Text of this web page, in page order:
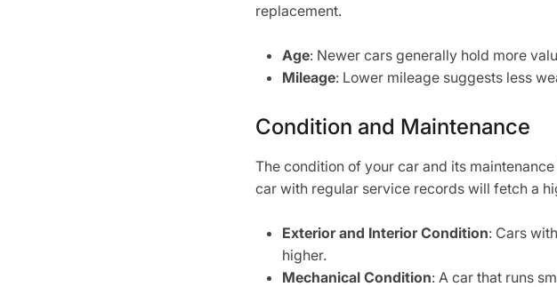
replacement.
Age: Newer cars generally hold more
Mileage: Lower mileage suggests less
Condition and Maintenance
The condition of your car and its
car with regular service records will fetch a
Exterior and Interior Condition: Cars
higher.
Mechanical Condition: A car that runs